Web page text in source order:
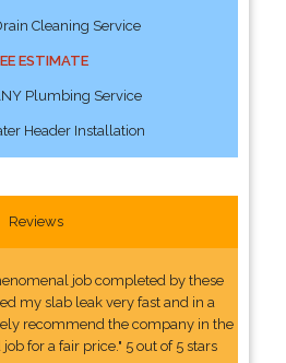
Cleaning Service
ESTIMATE
Plumbing Service
Header Installation
Reviews
job completed by these
my slab leak very fast and in a
recommend the company in the
for a fair price." 5 out of 5 stars